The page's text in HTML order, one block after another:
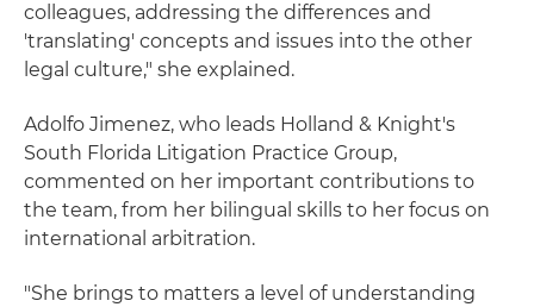
colleagues, addressing the differences and
'translating' concepts and issues into the other
legal culture," she explained.
Adolfo Jimenez, who leads Holland & Knight's
South Florida Litigation Practice Group,
commented on her important contributions to
the team, from her bilingual skills to her focus on
international arbitration.
"She brings to matters a level of understanding